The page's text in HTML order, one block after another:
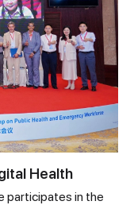
Health
participates in the